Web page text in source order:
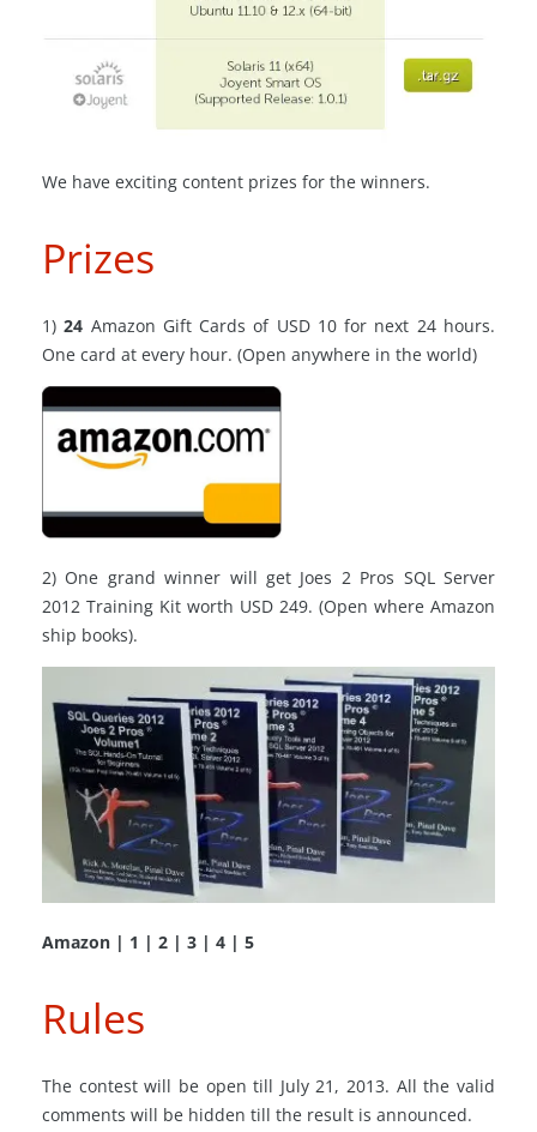
We have exciting content prizes for the winners.
Prizes
1)24 Amazon Gift Cards of USD 10 for next 24 hours.
One card at every hour. (Open anywhere in the world)
2) One grand winner will get Joes 2 Pros SQL Server
2012 Training Kit worth USD 249. (Open where Amazon
ship books).
Amazon | 1 | 2 | 3 | 4 | 5
Rules
The contest will be open till July 21, 2013. All the valid
comments will be hidden till the result is announced.